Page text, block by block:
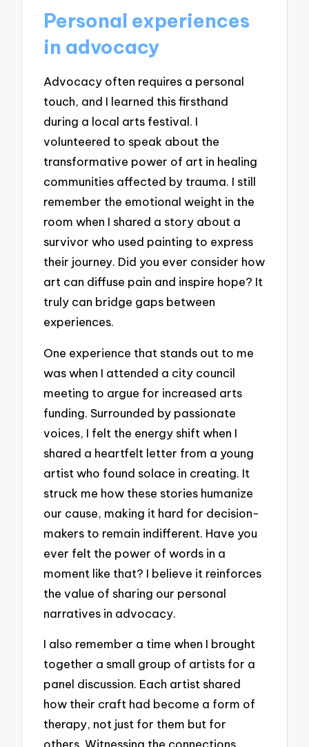
Personal experiences
in advocacy
Advocacy often requires a personal
touch, and I learned this firsthand
during a local arts festival. I
volunteered to speak about the
transformative power of art in healing
communities affected by trauma. I still
remember the emotional weight in the
room when I shared a story about a
survivor who used painting to express
their journey. Did you ever consider how
art can diffuse pain and inspire hope? It
truly can bridge gaps between
experiences.
One experience that stands out to me
was when I attended a city council
meeting to argue for increased arts
funding. Surrounded by passionate
voices, I felt the energy shift when I
shared a heartfelt letter from a young
artist who found solace in creating. It
struck me how these stories humanize
our cause, making it hard for decision-
makers to remain indifferent. Have you
ever felt the power of words in a
moment like that? I believe it reinforces
the value of sharing our personal
narratives in advocacy.
I also remember a time when I brought
together a small group of artists for a
panel discussion. Each artist shared
how their craft had become a form of
therapy, not just for them but for
others. Witnessing the connections